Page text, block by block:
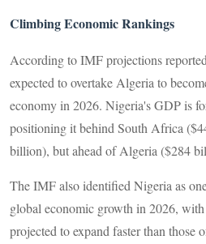
Climbing Economic Rankings
According to IMF projections
expected to overtake Algeria to
economy in 2026. Nigeria's GDP is
positioning it behind South Africa
billion), but ahead of Algeria ($284
The IMF also identified Nigeria as
global economic growth in 2026,
projected to expand faster than those